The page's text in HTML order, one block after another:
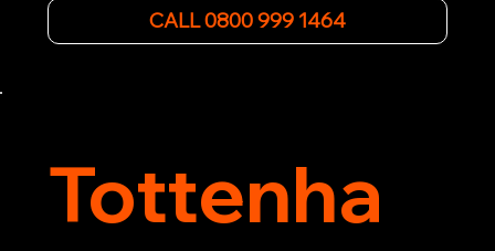
Tottenha
back on the road quickly. With quality
equipment and 24/7 availability, we're your go-
CALL 0800 999 1464